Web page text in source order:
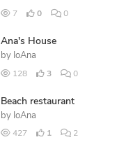
7 0 0
Ana's House
by IoAna
128 3 0
Beach restaurant
by IoAna
427 1 2